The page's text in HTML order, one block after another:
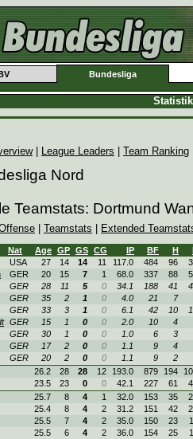
Bundesliga
| League Leaders Team Ranking
Nord
Teamstats: Dortmund
Teamstats Extended
Nat Age GP GS CG IP BF H
USA 27 14 14 11 117.0 484 96
GER 20 15 7 1 68.0 337 88
GER 28 11 5 0 34.1 188 41
GER 35 2 1 0 4.0 21
7
GER 33 3 1 0 6.1 42 10
GER 15 1 0 0 2.0 10
4
GER 30 1 0 0 1.0 6
3
GER 17 2 0 0 1.1 9
4
GER 20 2 0 0 1.1 9
2
26.2 28 28 12 193.0 879 194
23.5 23 0 0 42.1 227 61
25.7 8 4 1 32.0 153 35
25.4 8 4 2 31.2 151 42
25.5 7 4 2 35.0 150 23
25.5 6 4 2 36.0 154 25